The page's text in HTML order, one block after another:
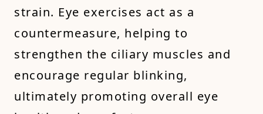
strain. Eye exercises act as a
countermeasure, helping to
strengthen the ciliary muscles and
encourage regular blinking,
ultimately promoting overall eye